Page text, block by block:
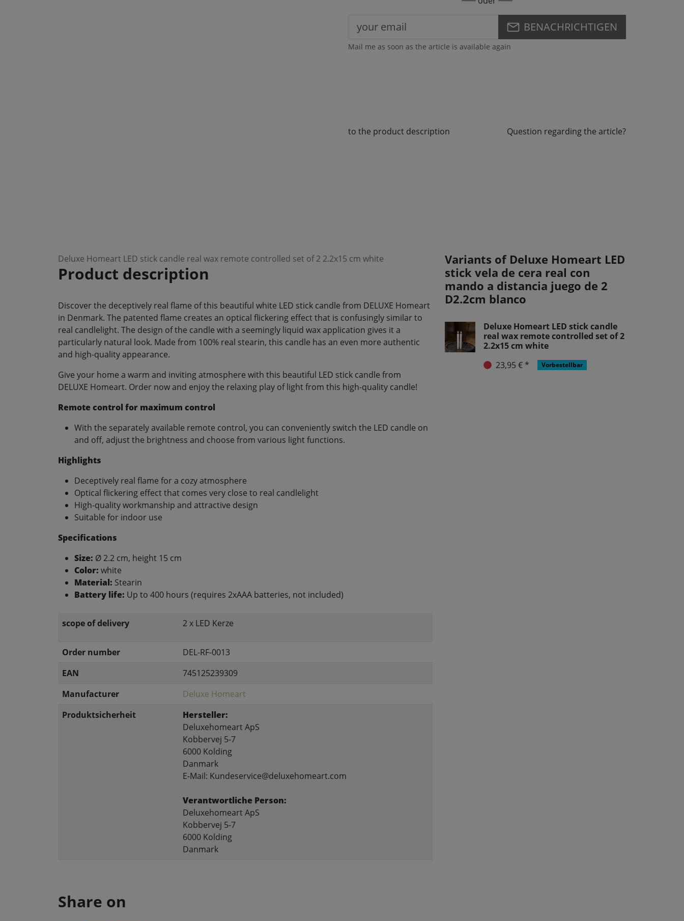
BENACHRICHTIGEN
Mail me as soon as the article is available again
to the product description Question regarding the article?
Deluxe Homeart LED stick candle real wax remote controlled set of 2 2.2x15 cm white
Product description
Discover the deceptively real flame of this beautiful white LED stick candle from DELUXE Homeart
in Denmark. The patented flame creates an optical flickering effect that is confusingly similar to
real candlelight. The design of the candle with a seemingly liquid wax application gives it a
particularly natural look. Made from 100% real stearin, this candle has an even more authentic
and high-quality appearance.
Give your home a warm and inviting atmosphere with this beautiful LED stick candle from
DELUXE Homeart. Order now and enjoy the relaxing play of light from this high-quality candle!
Remote control for maximum control
With the separately available remote control, you can conveniently switch the LED candle on
and off, adjust the brightness and choose from various light functions.
Highlights
Deceptively real flame for a cozy atmosphere
Optical flickering effect that comes very close to real candlelight
High-quality workmanship and attractive design
Suitable for indoor use
Specifications
Size: Ø 2.2 cm, height 15 cm
Color: white
Material: Stearin
Battery life: Up to 400 hours (requires 2xAAA batteries, not included)
scope of delivery 2 x LED Kerze
Order number
DEL-RF-0013
EAN
745125239309
Manufacturer
Deluxe Homeart
Produktsicherheit
Hersteller:
Deluxehomeart ApS
Kobbervej 5-7
6000 Kolding
Danmark
E-Mail: Kundeservice@deluxehomeart.com
Verantwortliche Person:
Deluxehomeart ApS
Kobbervej 5-7
6000 Kolding
Danmark
Share on
Variants of Deluxe Homeart LED
stick vela de cera real con
mando a distancia juego de 2
D2.2cm blanco
Deluxe Homeart LED stick candle
real wax remote controlled set of 2
2.2x15 cm white
23,95 € *
Vorbestellbar